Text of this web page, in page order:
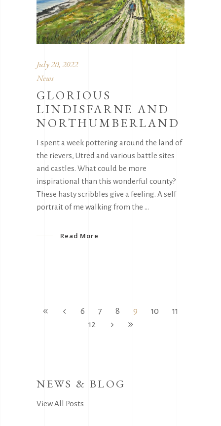
July 20, 2022
News
GLORIOUS
LINDISFARNE AND
NORTHUMBERLAND
I spent a week pottering around the land of
the rievers, Utred and various battle sites
and castles. What could be more
inspirational than this wonderful county?
These hasty scribbles give a feeling. A self
portrait of me walking from the
Read More
6 7 8 9 10
11
12
NEWS & BLOG
View All Posts